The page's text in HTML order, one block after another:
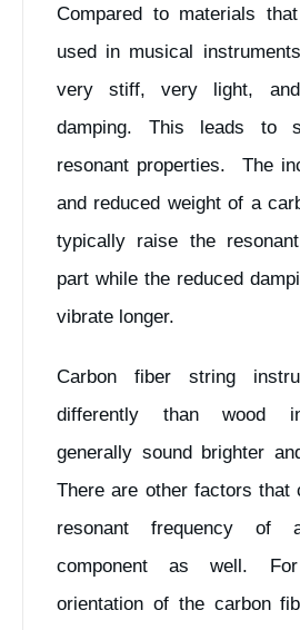
Compared to materials
used in musical
very stiff, very light,
damping. This leads to
resonant properties. The
and reduced weight of a
typically raise the
part while the reduced
vibrate longer.
Carbon fiber string
differently than wood
generally sound brighter
There are other factors that
resonant frequency of
component as well.
orientation of the carbon